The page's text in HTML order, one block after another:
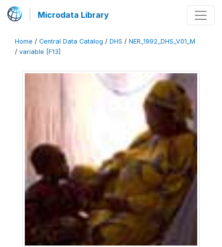
Microdata Library
Home / Central Data Catalog / DHS / NER_1992_DHS_V01_M
/ variable [F13]